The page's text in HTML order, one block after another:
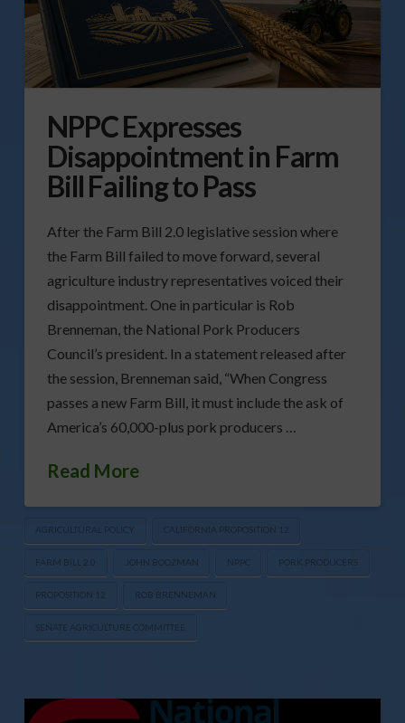
NPPC Expresses
Disappointment in Farm
Bill Failing to Pass
After the Farm Bill 2.0 legislative session where
the Farm Bill failed to move forward, several
agriculture industry representatives voiced their
disappointment. One in particular is Rob
Brenneman, the National Pork Producers
Council’s president. In a statement released after
the session, Brenneman said, “When Congress
passes a new Farm Bill, it must include the ask of
America’s 60,000-plus pork producers …
Read More
AGRICULTURAL POLICY CALIFORNIA PROPOSITION 12
FARM BILL 2.0 JOHN BOOZMAN NPPC PORK PRODUCERS
PROPOSITION 12 ROB BRENNEMAN
SENATE AGRICULTURE COMMITTEE